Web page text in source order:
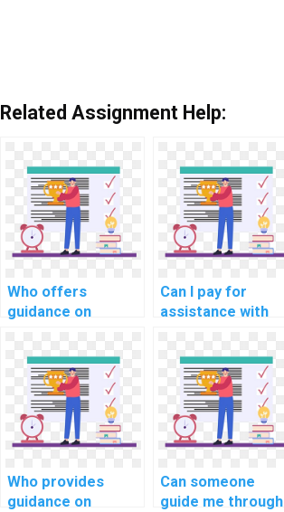
Related Assignment Help:
Who offers
guidance on
robust database
indexing strategy
in PHP
assignments?
Can I pay for
assistance with
secure
communication in
computer science
projects?
Who provides
guidance on
Can someone
guide me through